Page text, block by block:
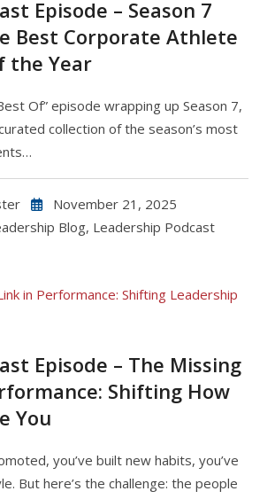
Episode – Season 7
Best Corporate Athlete
the Year
Of” episode wrapping up Season 7,
collection of the season’s most
November 21, 2025
Blog, Leadership Podcast
Episode – The Missing
Shifting How
You
you’ve built new habits, you’ve
But here’s the challenge: the people